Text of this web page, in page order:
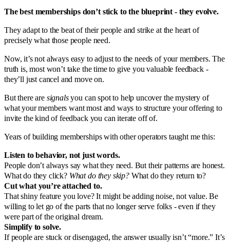
The best memberships don’t stick to the blueprint - they evolve.
They adapt to the beat of their people and strike at the heart of
precisely what those people need.
Now, it’s not always easy to adjust to the needs of your members. The
truth is, most won’t take the time to give you valuable feedback -
they’ll just cancel and move on.
But there are signalsyou can spot to help uncover the mystery of
what your members want most and ways to structure your offering to
invite the kind of feedback you can iterate off of.
Years of building memberships with other operators taught me this:
Listen to behavior, not just words.
People don’t always say what they need. But their patterns are honest.
What do they click? What do they skip?What do they return to?
Cut what you’re attached to.
That shiny feature you love? It might be adding noise, not value. Be
willing to let go of the parts that no longer serve folks - even if they
were part of the original dream.
Simplify to solve.
If people are stuck or disengaged, the answer usually isn’t “more.” It’s